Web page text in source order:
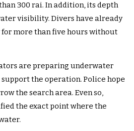
300 rai. In addition, its depth
visibility. Divers have already
more than five hours without
are preparing underwater
the operation. Police hope
the search area. Even so,
the exact point where the